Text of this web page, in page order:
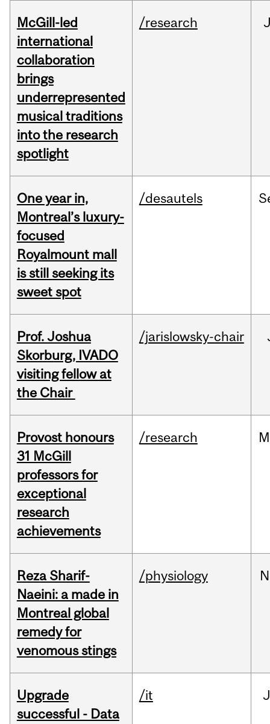
McGill-led
international
collaboration
brings
underrepresented
musical traditions
into the research
spotlight
/research
One year in,
Montreal’s luxury-
focused
Royalmount mall
is still seeking its
sweet spot
/desautels
Prof. Joshua
Skorburg, IVADO
visiting fellow at
the Chair
/jarislowsky-chair
Provost honours
31 McGill
professors for
exceptional
research
achievements
/research
Reza Sharif-
Naeini: a made in
Montreal global
remedy for
venomous stings
/physiology
Upgrade
successful - Data
/it